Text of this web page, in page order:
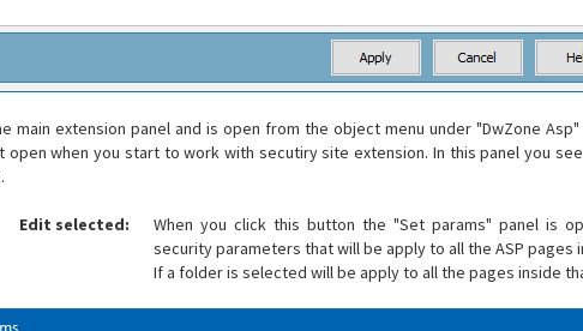
main extension panel and is open from the object menu under "DwZone
open when you start to work with secutiry site extension. In this panel you
Edit selected:
When you click this button the "Set params" panel is
security parameters that will be apply to all the ASP pages
If a folder is selected will be apply to all the pages inside